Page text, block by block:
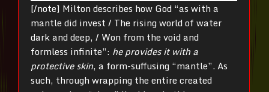
[/note] Milton describes how God “as with a
mantle did invest / The rising world of water
dark and deep, / Won from the void and
formless infinite”: he provides it with a
protective skin, a form-suffusing “mantle”. As
such, through wrapping the entire created